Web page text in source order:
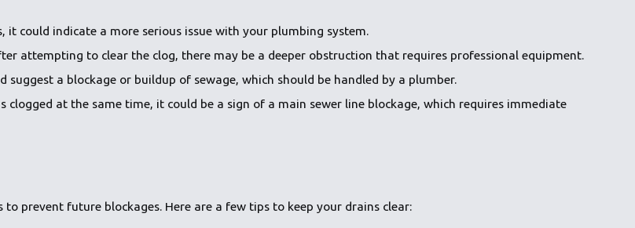
it could indicate a more serious issue with your plumbing system.
attempting to clear the clog, there may be a deeper obstruction that requires professional equipment.
suggest a blockage or buildup of sewage, which should be handled by a plumber.
clogged at the same time, it could be a sign of a main sewer line blockage, which requires immediate
prevent future blockages. Here are a few tips to keep your drains clear: